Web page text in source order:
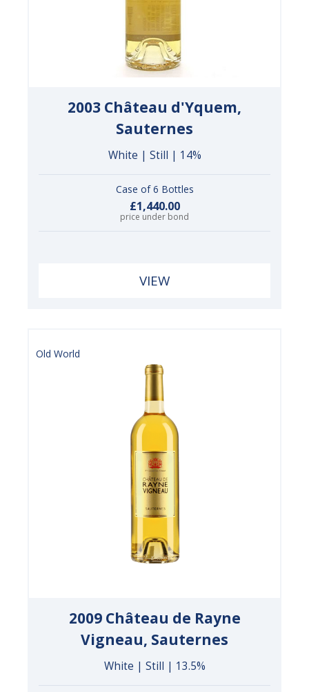
2003 Château d'Yquem,
Sauternes
White | Still | 14%
Case of 6 Bottles
£1,440.00
price under bond
VIEW
Old World
2009 Château de Rayne
Vigneau, Sauternes
White | Still | 13.5%